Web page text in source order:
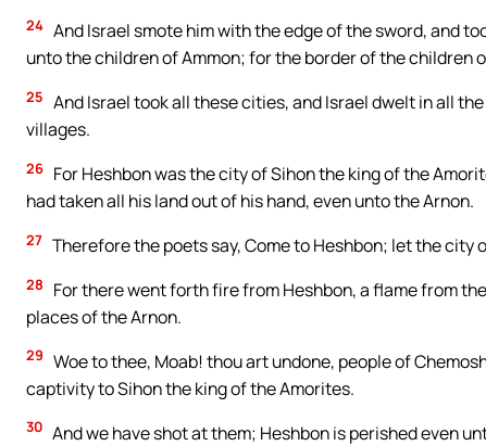
24 And Israel smote him with the edge of the sword, and
unto the children of Ammon; for the border of the children
25 And Israel took all these cities, and Israel dwelt in all
villages.
26 For Heshbon was the city of Sihon the king of the
had taken all his land out of his hand, even unto the Arnon.
27 Therefore the poets say, Come to Heshbon; let the city
28
For there went forth fire from Heshbon, a flame from
places of the Arnon.
29 Woe to thee, Moab! thou art undone, people of
captivity to Sihon the king of the Amorites.
30 And we have shot at them; Heshbon is perished even